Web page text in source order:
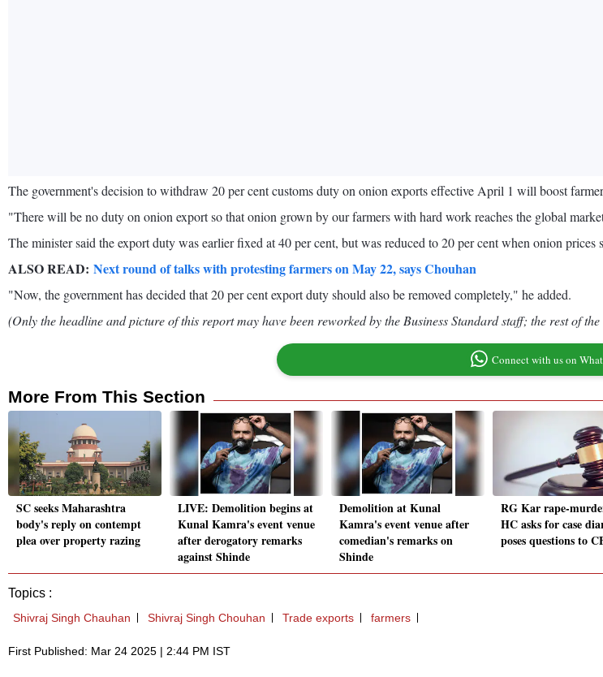
The government's decision to withdraw 20 per cent customs duty on onion exports effective April 1 will boost
"There will be no duty on onion export so that onion grown by our farmers with hard work reaches the global
The minister said the export duty was earlier fixed at 40 per cent, but was reduced to 20 per cent when onion
ALSO READ: Next round of talks with protesting farmers on May 22, says Chouhan
"Now, the government has decided that 20 per cent export duty should also be removed completely," he added.
(Only the headline and picture of this report may have been reworked by the Business Standard staff; the rest of
Connect with us on
More From This Section
SC seeks Maharashtra
body's reply on contempt
plea over property razing
LIVE: Demolition begins at
Kunal Kamra's event venue
after derogatory remarks
against Shinde
Demolition at Kunal
Kamra's event venue after
comedian's remarks on
Shinde
RG Kar rape-
HC asks for case
poses questions to
Topics :
Shivraj Singh Chauhan Shivraj Singh Chouhan Trade exports farmers
First Published: Mar 24 2025 | 2:44 PM IST